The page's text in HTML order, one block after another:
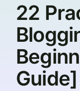
22
Guide]